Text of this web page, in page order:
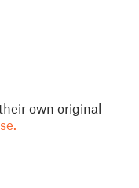
own original